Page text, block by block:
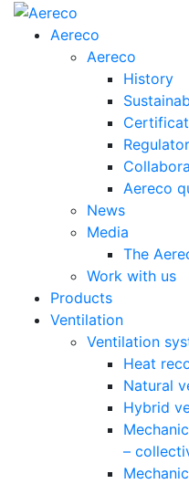
Aereco
Aereco
History
Aereco
News
Media
The
Work with us
Products
Ventilation
Ventilation
Heat
Natural
Hybrid
–